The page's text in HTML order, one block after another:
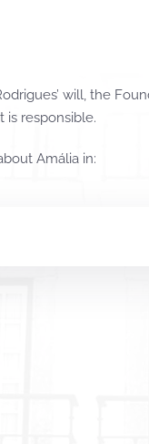
will, the
is responsible.
Amália in: